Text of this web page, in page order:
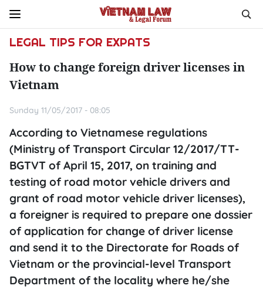
LEGAL TIPS FOR EXPATS
How to change foreign driver licenses in
Vietnam
Sunday 11/05/2017 - 08:05
According to Vietnamese regulations
(Ministry of Transport Circular 12/2017/TT-
BGTVT of April 15, 2017, on training and
testing of road motor vehicle drivers and
grant of road motor vehicle driver licenses),
a foreigner is required to prepare one dossier
of application for change of driver license
and send it to the Directorate for Roads of
Vietnam or the provincial-level Transport
Department of the locality where he/she